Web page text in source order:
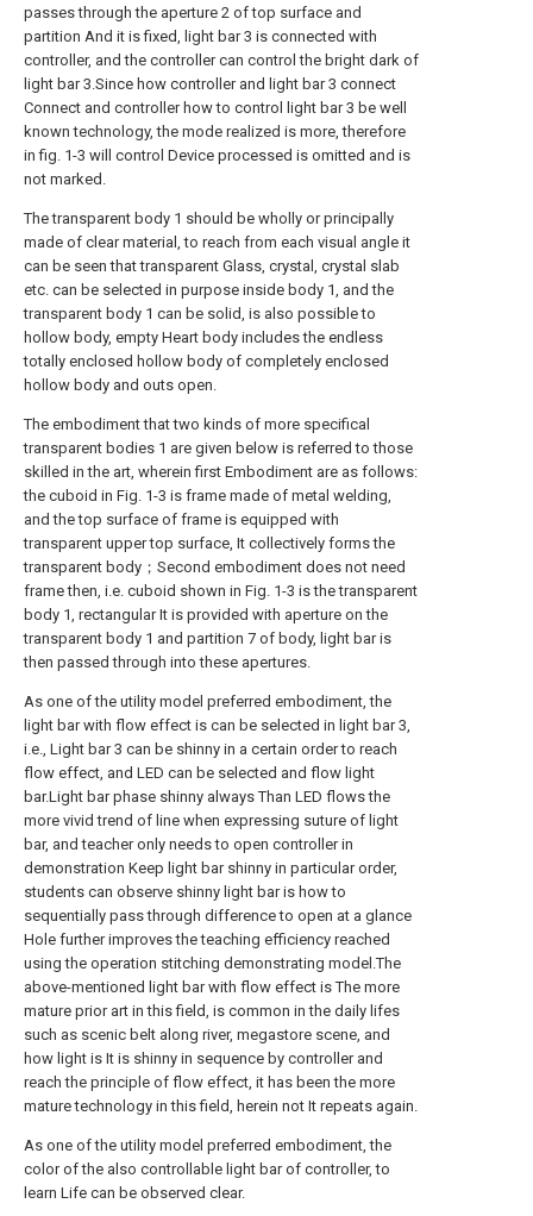
passes through the aperture 2 of top surface and
partition And it is fixed, light bar 3 is connected with
controller, and the controller can control the bright dark of
light bar 3.Since how controller and light bar 3 connect
Connect and controller how to control light bar 3 be well
known technology, the mode realized is more, therefore
in fig. 1-3 will control Device processed is omitted and is
not marked.
The transparent body 1 should be wholly or principally
made of clear material, to reach from each visual angle it
can be seen that transparent Glass, crystal, crystal slab
etc. can be selected in purpose inside body 1, and the
transparent body 1 can be solid, is also possible to
hollow body, empty Heart body includes the endless
totally enclosed hollow body of completely enclosed
hollow body and outs open.
The embodiment that two kinds of more specifical
transparent bodies 1 are given below is referred to those
skilled in the art, wherein first Embodiment are as follows:
the cuboid in Fig. 1-3 is frame made of metal welding,
and the top surface of frame is equipped with
transparent upper top surface, It collectively forms the
transparent body；Second embodiment does not need
frame then, i.e. cuboid shown in Fig. 1-3 is the transparent
body 1, rectangular It is provided with aperture on the
transparent body 1 and partition 7 of body, light bar is
then passed through into these apertures.
As one of the utility model preferred embodiment, the
light bar with flow effect is can be selected in light bar 3,
i.e., Light bar 3 can be shinny in a certain order to reach
flow effect, and LED can be selected and flow light
bar.Light bar phase shinny always Than LED flows the
more vivid trend of line when expressing suture of light
bar, and teacher only needs to open controller in
demonstration Keep light bar shinny in particular order,
students can observe shinny light bar is how to
sequentially pass through difference to open at a glance
Hole further improves the teaching efficiency reached
using the operation stitching demonstrating model.The
above-mentioned light bar with flow effect is The more
mature prior art in this field, is common in the daily lifes
such as scenic belt along river, megastore scene, and
how light is It is shinny in sequence by controller and
reach the principle of flow effect, it has been the more
mature technology in this field, herein not It repeats again.
As one of the utility model preferred embodiment, the
color of the also controllable light bar of controller, to
learn Life can be observed clear.